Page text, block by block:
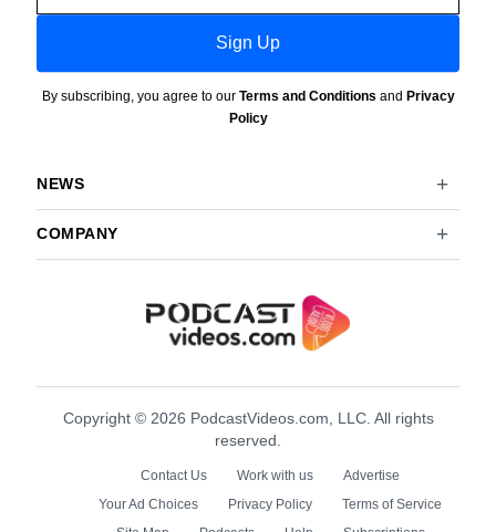
Sign Up
By subscribing, you agree to our Terms and Conditions and Privacy
Policy
NEWS
COMPANY
Copyright © 2026 PodcastVideos.com, LLC. All rights
reserved.
Contact Us Work with us
Advertise
Your Ad Choices
Privacy Policy
Terms of Service